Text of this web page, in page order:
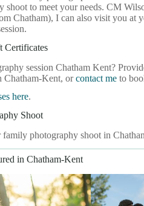
shoot to meet your needs. CM
Chatham), I can also visit you at
Certificates
session Chatham Kent?
Chatham-Kent, orcontact me to
here.
Shoot
photography shoot in
in Chatham-Kent